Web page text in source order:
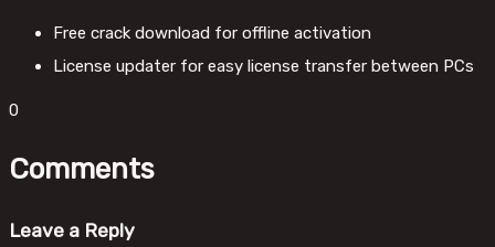
Free crack download for offline activation
License updater for easy license transfer between PCs
0
Comments
Leave a Reply